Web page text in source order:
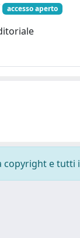
accesso aperto
e